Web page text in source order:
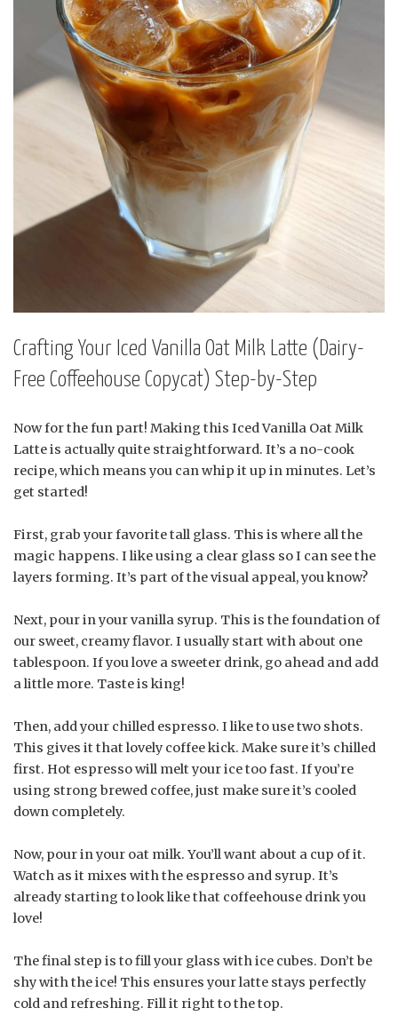
Crafting Your Iced Vanilla Oat Milk Latte (Dairy-
Free Coffeehouse Copycat) Step-by-Step
Now for the fun part! Making this Iced Vanilla Oat Milk
Latte is actually quite straightforward. It’s a no-cook
recipe, which means you can whip it up in minutes. Let’s
get started!
First, grab your favorite tall glass. This is where all the
magic happens. I like using a clear glass so I can see the
layers forming. It’s part of the visual appeal, you know?
Next, pour in your vanilla syrup. This is the foundation of
our sweet, creamy flavor. I usually start with about one
tablespoon. If you love a sweeter drink, go ahead and add
a little more. Taste is king!
Then, add your chilled espresso. I like to use two shots.
This gives it that lovely coffee kick. Make sure it’s chilled
first. Hot espresso will melt your ice too fast. If you’re
using strong brewed coffee, just make sure it’s cooled
down completely.
Now, pour in your oat milk. You’ll want about a cup of it.
Watch as it mixes with the espresso and syrup. It’s
already starting to look like that coffeehouse drink you
love!
The final step is to fill your glass with ice cubes. Don’t be
shy with the ice! This ensures your latte stays perfectly
cold and refreshing. Fill it right to the top.